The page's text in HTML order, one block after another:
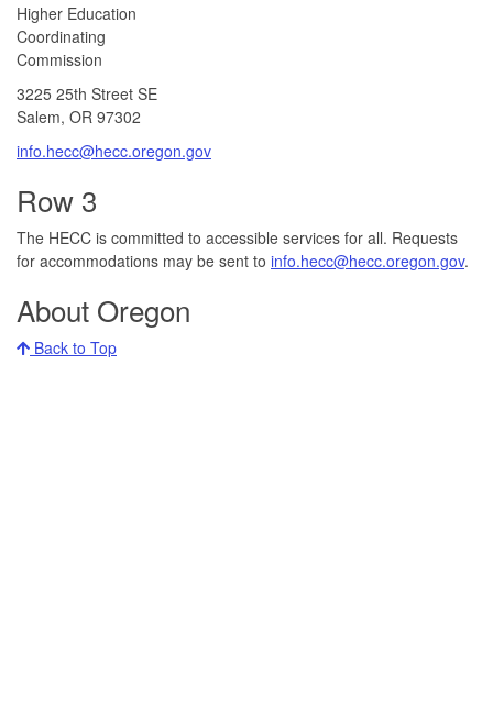
​​​​Higher Education
Coordinating
Commission​
3225 25th Street SE
Salem, OR 97302​
info.hecc@hecc.oregon.gov
Row 3
The HECC is committed to accessible services for all. Requests
for accommodations may be sent to info.hecc@hecc.oregon.gov.
About Oregon
Back to Top